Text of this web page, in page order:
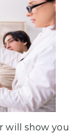
will show you